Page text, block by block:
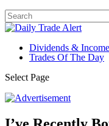
Dividends & Income
Trades Of The Day
Select Page